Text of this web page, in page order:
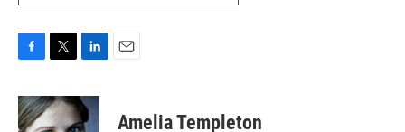
c
e
i
t
n
k
Amelia Templeton